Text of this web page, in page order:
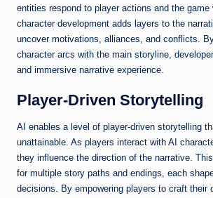
entities respond to player actions and the
character development adds layers to the
uncover motivations, alliances, and conflicts.
character arcs with the main storyline,
and immersive narrative experience.
Player-Driven Storytelling
AI enables a level of player-driven storytelling
unattainable. As players interact with AI
they influence the direction of the narrative.
for multiple story paths and endings, each
decisions. By empowering players to craft their